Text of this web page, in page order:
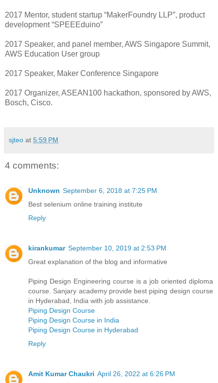
2017 Mentor, student startup “MakerFoundry LLP”, product
development “SPEEEduino”
2017 Speaker, and panel member, AWS Singapore Summit,
AWS Education User group
2017 Speaker, Maker Conference Singapore
2017 Organizer, ASEAN100 hackathon, sponsored by AWS,
Bosch, Cisco.
sjteo at 5:59 PM
4 comments:
Unknown September 6, 2018 at 7:25 PM
Best selenium online training institute
Reply
kirankumar September 10, 2019 at 2:53 PM
Great explanation of the blog and informative
Piping Design Engineering course is a job oriented diploma
course. Sanjary academy provide best piping design course
in Hyderabad, India with job assistance.
Piping Design Course
Piping Design Course in India­
Piping Design Course in Hyderabad
Reply
Amit Kumar Chaukri April 26, 2022 at 6:26 PM